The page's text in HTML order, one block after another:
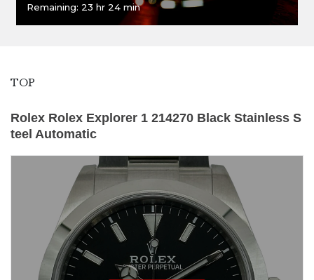
Remaining: 23 hr 24 min
TOP
Rolex Rolex Explorer 1 214270 Black Stainless S
teel Automatic